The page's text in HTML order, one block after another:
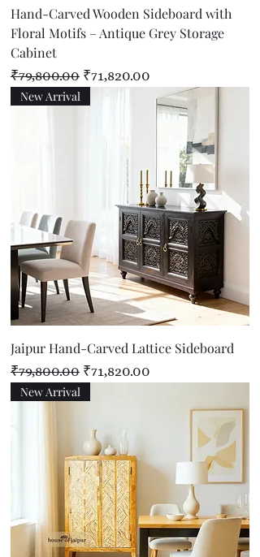
Hand-Carved Wooden Sideboard with
Floral Motifs – Antique Grey Storage
Cabinet
Regular Price
₹79,800.00 Sale Price
₹71,820.00
New Arrival
Jaipur Hand-Carved Lattice Sideboard
Regular Price
₹79,800.00 Sale Price
₹71,820.00
New Arrival